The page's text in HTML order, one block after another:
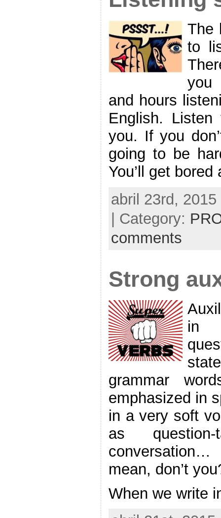
The
to
you
and hours
English.
you. If you
going to be
You’ll get
abril 23rd,
| Category:
comments
Strong
in
grammar
emphasized in
in a very soft
as
mean, don’t
When we write